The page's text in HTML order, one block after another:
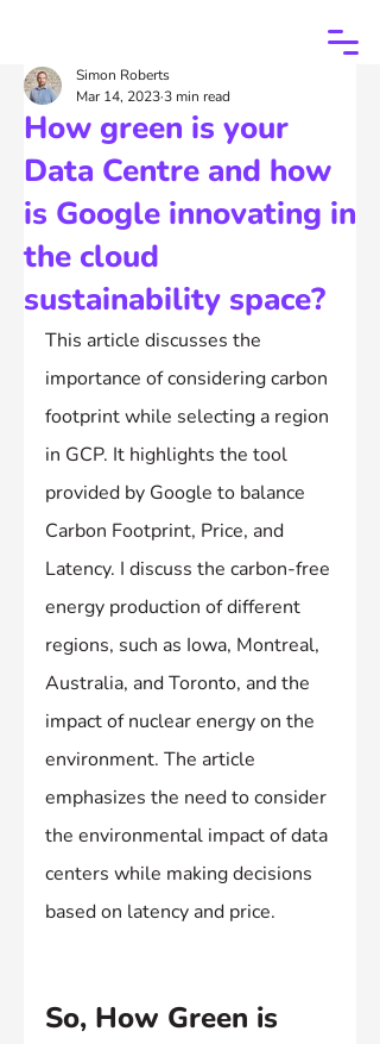
How green is your
Data Centre and how
is Google innovating in
the cloud
sustainability space?
Simon Roberts
Mar 14, 20233 min read
This article discusses the
importance of considering carbon
footprint while selecting a region
in GCP. It highlights the tool
provided by Google to balance
Carbon Footprint, Price, and
Latency. I discuss the carbon-free
energy production of different
regions, such as Iowa, Montreal,
Australia, and Toronto, and the
impact of nuclear energy on the
environment. The article
emphasizes the need to consider
the environmental impact of data
centers while making decisions
based on latency and price.
So, How Green is